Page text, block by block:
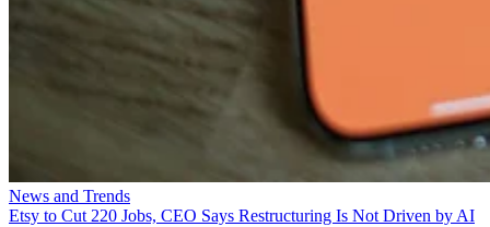
News and Trends
Etsy to Cut 220 Jobs, CEO Says Restructuring Is Not Driven by AI